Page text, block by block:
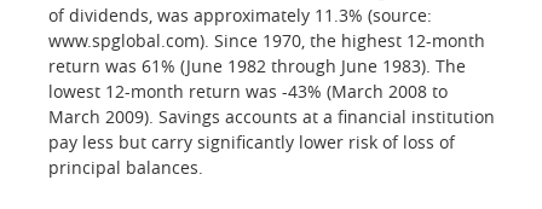
of dividends, was approximately 11.3% (source:
www.spglobal.com). Since 1970, the highest 12-month
return was 61% (June 1982 through June 1983). The
lowest 12-month return was -43% (March 2008 to
March 2009). Savings accounts at a financial institution
pay less but carry significantly lower risk of loss of
principal balances.